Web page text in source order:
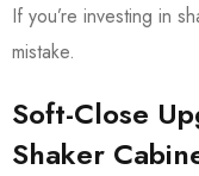
If you’re investing in
mistake.
Soft-Close
Shaker